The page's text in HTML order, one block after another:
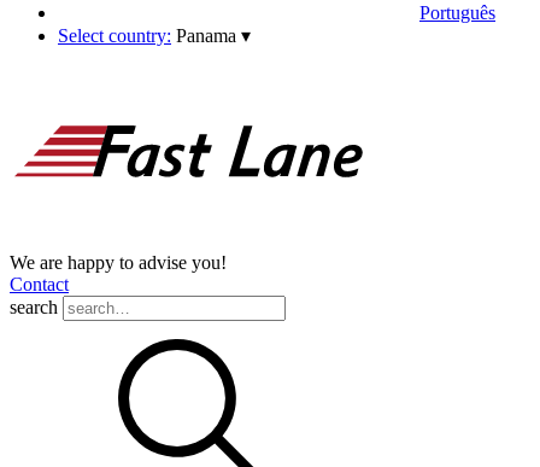
Português
Select country: Panama ▾
We are happy to advise you!
Contact
search